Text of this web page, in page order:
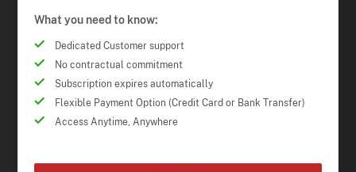
What you need to know:
Dedicated Customer support
No contractual commitment
Subscription expires automatically
Flexible Payment Option (Credit Card or Bank Transfer)
Access Anytime, Anywhere